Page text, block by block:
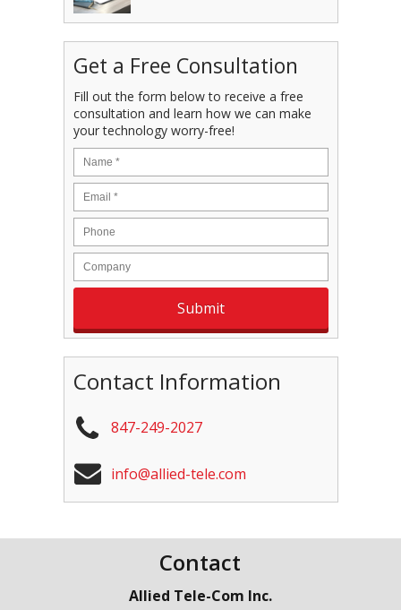
Get a Free Consultation
Fill out the form below to receive a free
consultation and learn how we can make
your technology worry-free!
Contact Information
847-249-2027
info@allied-tele.com
Contact
Allied Tele-Com Inc.